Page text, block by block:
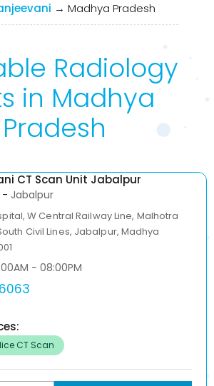
→ Madhya Pradesh
Radiology
in Madhya
Pradesh
CT Scan Unit Jabalpur
- Jabalpur
W Central Railway Line, Malhotra
Civil Lines, Jabalpur, Madhya
- 08:00PM
CT Scan